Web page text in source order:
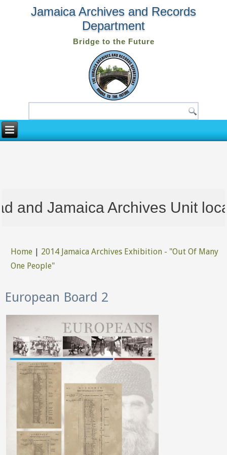
Jamaica Archives and Records
Department
Bridge to the Future
Jamaica Archives Unit
You are here
Home| 2014 Jamaica Archives Exhibition - "Out Of Many
One People"
European Board 2